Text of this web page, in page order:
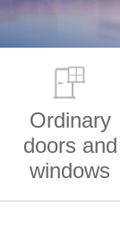
Ordinary
doors and
windows